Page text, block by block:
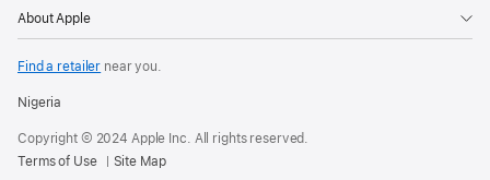
About Apple
Find a retailer near you.
Nigeria
Copyright © 2024 Apple Inc. All rights reserved.
Terms of Use
Site Map